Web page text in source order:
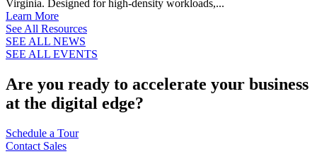
Virginia. Designed for high-density workloads,...
Learn More
See All Resources
SEE ALL NEWS
SEE ALL EVENTS
Are you ready to accelerate your business
at the digital edge?
Schedule a Tour
Contact Sales